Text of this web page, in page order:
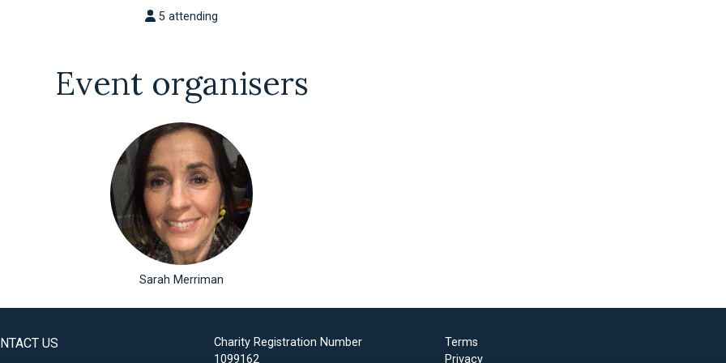
5 attending
Event organisers
Sarah Merriman
US
Charity Registration Number
1099162
Terms
Privacy